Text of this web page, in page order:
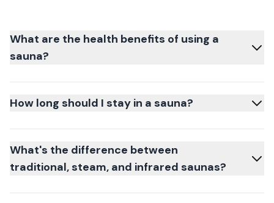
What are the health benefits of using a
sauna?
How long should I stay in a sauna?
What's the difference between
traditional, steam, and infrared saunas?